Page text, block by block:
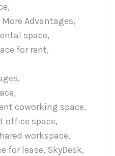
,
More Advantages,
space,
for rent,
,
,
coworking space,
office space,
workspace,
for lease, SkyDesk,